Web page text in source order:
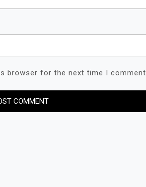
browser for the next time I comment.